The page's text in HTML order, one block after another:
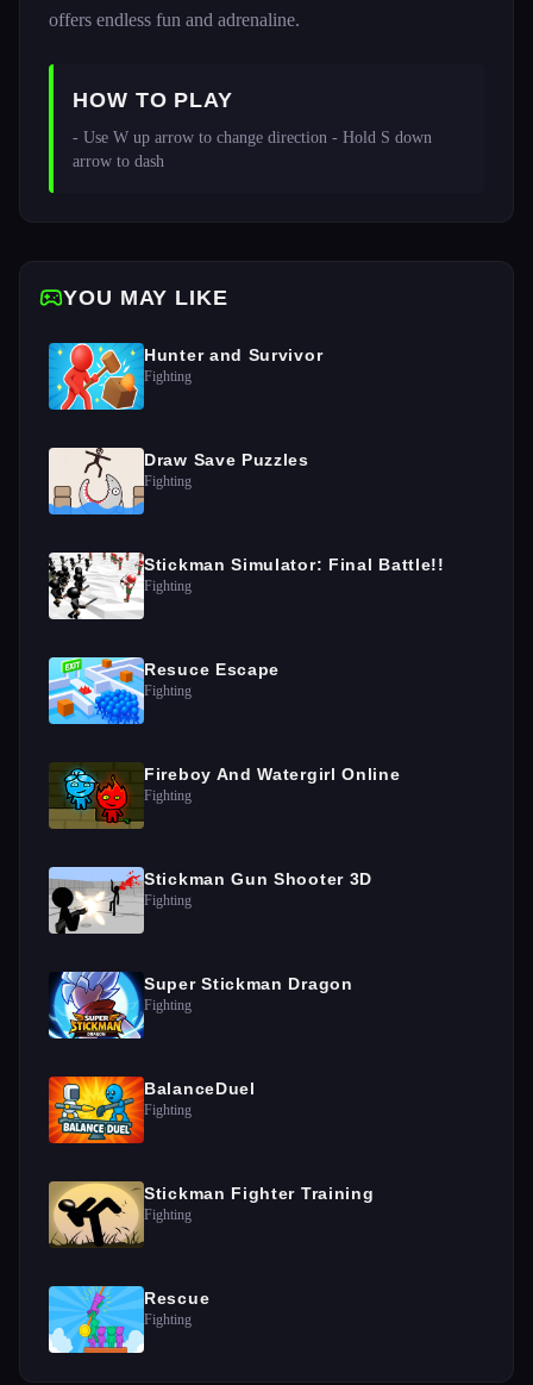
offers endless fun and adrenaline.
HOW TO PLAY
- Use W up arrow to change direction - Hold S down
arrow to dash
YOU MAY LIKE
Hunter and Survivor
Fighting
Draw Save Puzzles
Fighting
Stickman Simulator: Final Battle!!
Fighting
Resuce Escape
Fighting
Fireboy And Watergirl Online
Fighting
Stickman Gun Shooter 3D
Fighting
Super Stickman Dragon
Fighting
BalanceDuel
Fighting
Stickman Fighter Training
Fighting
Rescue
Fighting